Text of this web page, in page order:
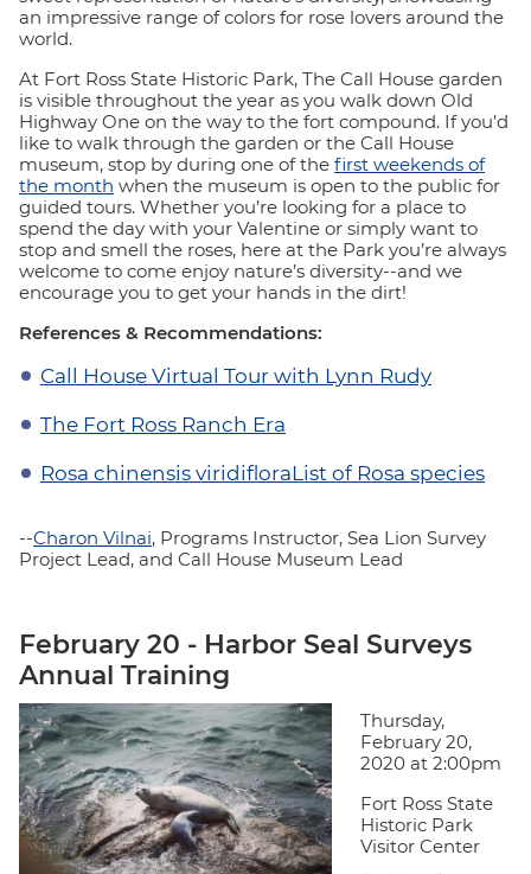
an impressive range of colors for rose lovers around the
world.
At Fort Ross State Historic Park, The Call House garden
is visible throughout the year as you walk down Old
Highway One on the way to the fort compound. If you’d
like to walk through the garden or the Call House
museum, stop by during one of the first weekends of
the month when the museum is open to the public for
guided tours. Whether you’re looking for a place to
spend the day with your Valentine or simply want to
stop and smell the roses, here at the Park you’re always
welcome to come enjoy nature’s diversity--and we
encourage you to get your hands in the dirt!
References & Recommendations:
Call House Virtual Tour with Lynn Rudy
The Fort Ross Ranch Era
Rosa chinensis viridifloraList of Rosa species
--Charon Vilnai, Programs Instructor, Sea Lion Survey
Project Lead, and Call House Museum Lead
February 20 - Harbor Seal Surveys
Annual Training
Thursday,
February 20,
2020 at 2:00pm
Fort Ross State
Historic Park
Visitor Center